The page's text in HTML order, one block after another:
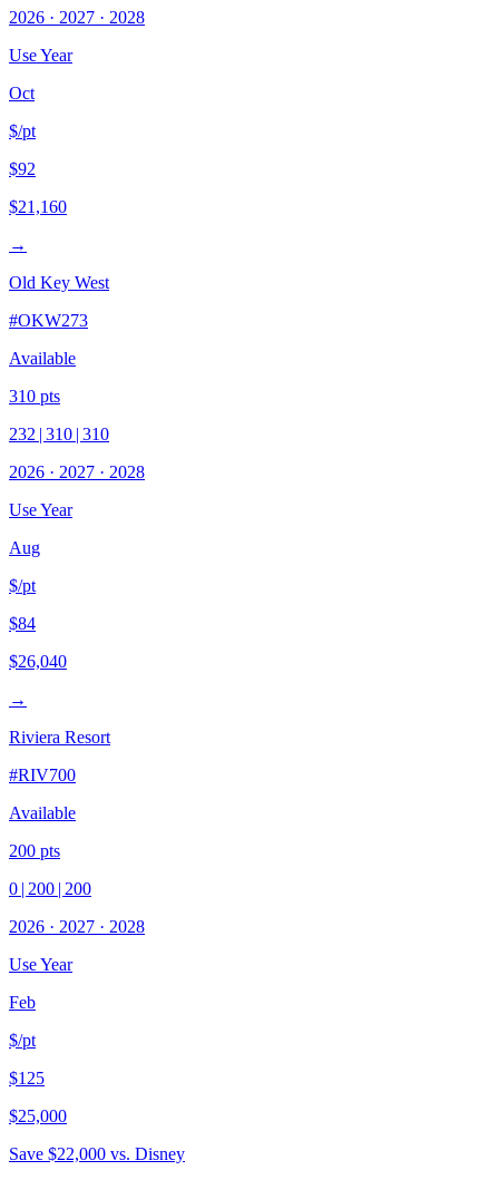
2026 · 2027 · 2028
Use Year
Oct
$/pt
$92
$21,160
→
Old Key West
#OKW273
Available
310 pts
232 | 310 | 310
2026 · 2027 · 2028
Use Year
Aug
$/pt
$84
$26,040
→
Riviera Resort
#RIV700
Available
200 pts
0 | 200 | 200
2026 · 2027 · 2028
Use Year
Feb
$/pt
$125
$25,000
Save $22,000 vs. Disney